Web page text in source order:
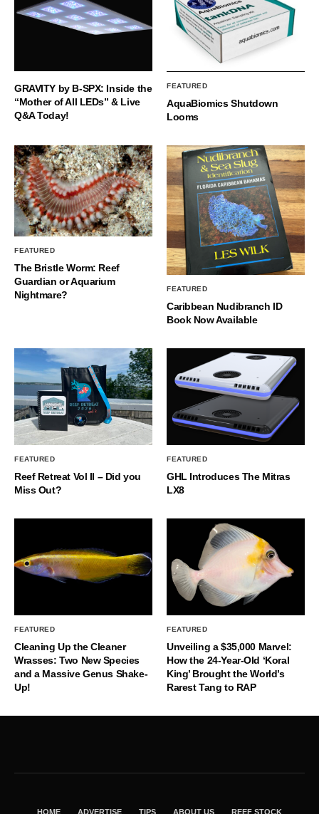
GRAVITY by B-SPX: Inside the
“Mother of All LEDs” & Live
Q&A Today!
FEATURED
AquaBiomics Shutdown
Looms
FEATURED
The Bristle Worm: Reef
Guardian or Aquarium
Nightmare?
FEATURED
Caribbean Nudibranch ID
Book Now Available
FEATURED
Reef Retreat Vol II – Did you
Miss Out?
FEATURED
GHL Introduces The Mitras
LX8
FEATURED
Cleaning Up the Cleaner
Wrasses: Two New Species
and a Massive Genus Shake-
Up!
FEATURED
Unveiling a $35,000 Marvel:
How the 24-Year-Old ‘Koral
King’ Brought the World’s
Rarest Tang to RAP
HOME ADVERTISE TIPS ABOUT US REEF STOCK